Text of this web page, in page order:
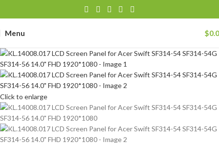
Menu $
Click to enlarge